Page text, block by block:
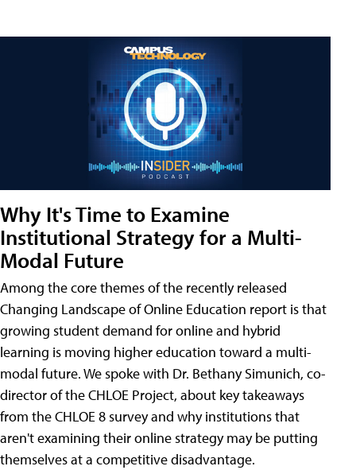
Why It's Time to Examine
Institutional Strategy for a Multi-
Modal Future
Among the core themes of the recently released
Changing Landscape of Online Education report is that
growing student demand for online and hybrid
learning is moving higher education toward a multi-
modal future. We spoke with Dr. Bethany Simunich, co-
director of the CHLOE Project, about key takeaways
from the CHLOE 8 survey and why institutions that
aren't examining their online strategy may be putting
themselves at a competitive disadvantage.